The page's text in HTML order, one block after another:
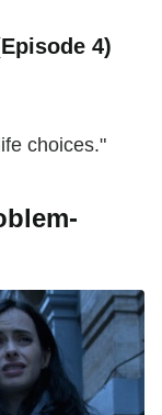
4)
choices."